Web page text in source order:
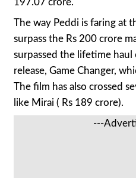
The way Peddi is faring at
surpass the Rs 200 crore
surpassed the lifetime haul
release, Game Changer,
The film has also crossed
like Mirai ( Rs 189 crore).
---